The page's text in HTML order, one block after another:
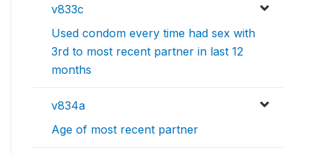
v833c
Used condom every time had sex with
3rd to most recent partner in last 12
months
v834a
Age of most recent partner